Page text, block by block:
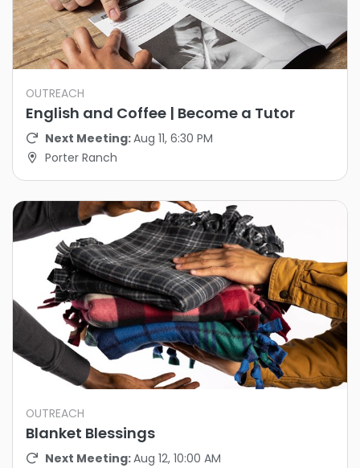
OUTREACH
English and Coffee | Become a Tutor
Next Meeting:Aug 11, 6:30 PM
Porter Ranch
OUTREACH
Blanket Blessings
Next Meeting:Aug 12, 10:00 AM